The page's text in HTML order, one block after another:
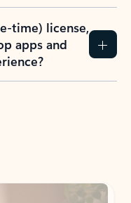
time) license,
apps and